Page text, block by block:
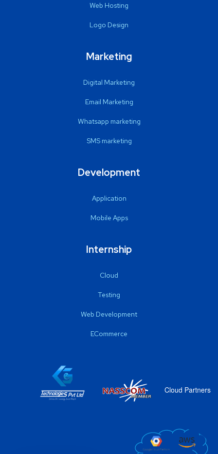
Web Hosting
Logo Design
Marketing
Digital Marketing
Email Marketing
Whatsapp marketing
SMS marketing
Development
Application
Mobile Apps
Internship
Cloud
Testing
Web Development
ECommerce
Cloud Partners